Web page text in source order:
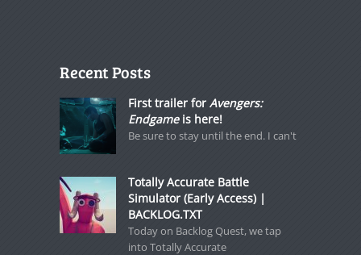
Recent Posts
First trailer for Avengers:
Endgameis here!
Be sure to stay until the end. I can't
Totally Accurate Battle
Simulator (Early Access) |
BACKLOG.TXT
Today on Backlog Quest, we tap
into Totally Accurate